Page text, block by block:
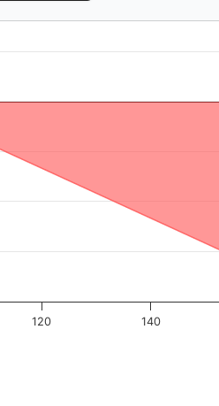
120 140